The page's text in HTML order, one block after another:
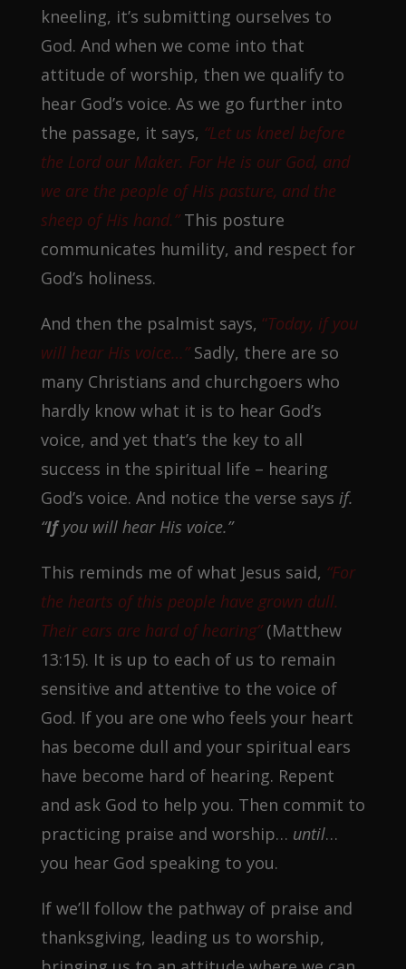
kneeling, it’s submitting ourselves to
God. And when we come into that
attitude of worship, then we qualify to
hear God’s voice. As we go further into
the passage, it says, “Let us kneel before
the Lord our Maker. For He is our God, and
we are the people of His pasture, and the
sheep of His hand.”This posture
communicates humility, and respect for
God’s holiness.
And then the psalmist says, “Today, if you
will hear His voice…”Sadly, there are so
many Christians and churchgoers who
hardly know what it is to hear God’s
voice, and yet that’s the key to all
success in the spiritual life – hearing
God’s voice. And notice the verse says if.
“Ifyou will hear His voice.”
This reminds me of what Jesus said, “For
the hearts of this people have grown dull.
Their ears are hard of hearing”(Matthew
13:15). It is up to each of us to remain
sensitive and attentive to the voice of
God. If you are one who feels your heart
has become dull and your spiritual ears
have become hard of hearing. Repent
and ask God to help you. Then commit to
practicing praise and worship… until…
you hear God speaking to you.
If we’ll follow the pathway of praise and
thanksgiving, leading us to worship,